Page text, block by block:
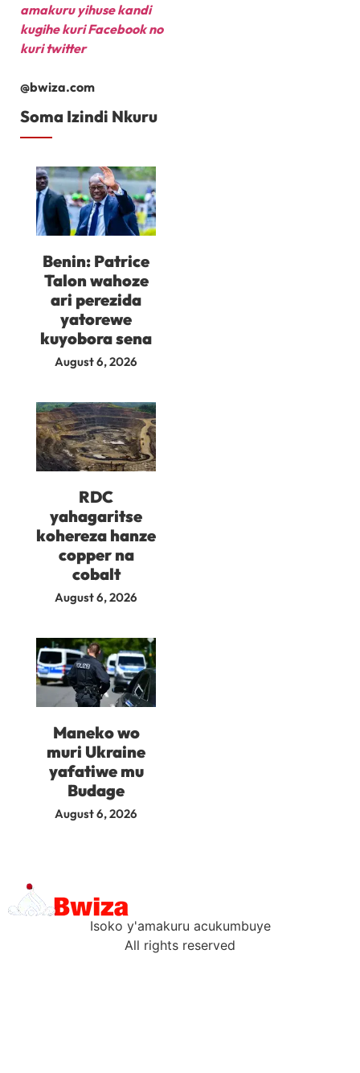
amakuru yihuse kandi
kugihe kuri Facebookno
kuri twitter
@bwiza.com
Soma Izindi Nkuru
Benin: Patrice
Talon wahoze
ari perezida
yatorewe
kuyobora sena
August 6, 2026
RDC
yahagaritse
kohereza hanze
copper na
cobalt
August 6, 2026
Maneko wo
muri Ukraine
yafatiwe mu
Budage
August 6, 2026
Isoko y'amakuru acukumbuye
All rights reserved